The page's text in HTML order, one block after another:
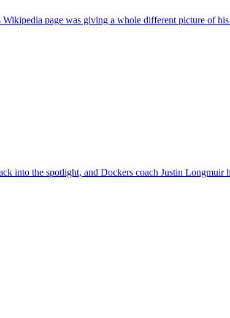
page was giving a whole different picture of
into the spotlight, and Dockers coach Justin Longmuir